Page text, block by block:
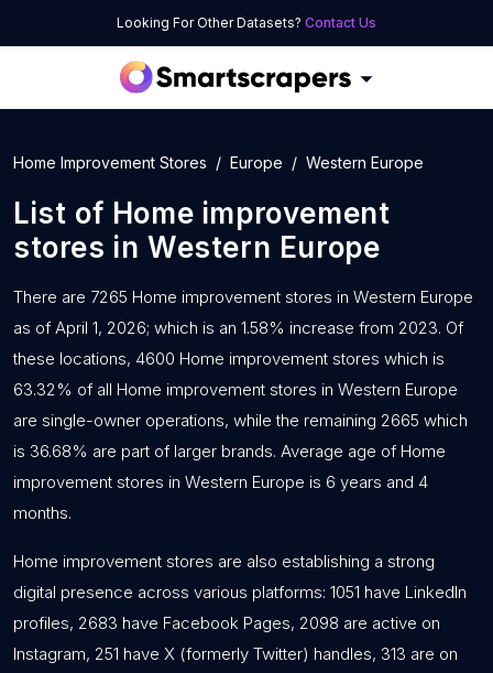
Looking For Other Datasets? Contact Us
Home Improvement Stores Europe Western Europe
List of Home improvement
stores inWestern Europe
There are 7265 Home improvement stores in Western Europe
as of April 1, 2026; which is an 1.58% increase from 2023. Of
these locations, 4600 Home improvement stores which is
63.32% of all Home improvement stores in Western Europe
are single-owner operations, while the remaining 2665 which
is 36.68% are part of larger brands. Average age of Home
improvement stores in Western Europe is 6 years and 4
months.
Home improvement stores are also establishing a strong
digital presence across various platforms: 1051 have LinkedIn
profiles, 2683 have Facebook Pages, 2098 are active on
Instagram, 251 have X (formerly Twitter) handles, 313 are on